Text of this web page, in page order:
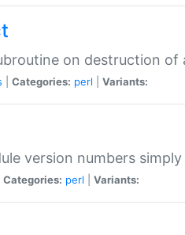
on destruction of
Categories: perl Variants:
version numbers
Categories: perl Variants: